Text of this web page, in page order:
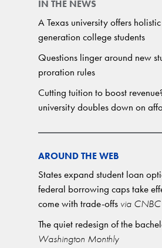
IN THE NEWS
A Texas university offers
generation college students
Questions linger around new
proration rules
Cutting tuition to boost
university doubles down on
AROUND THE WEB
States expand student loan
federal borrowing caps take
come with trade-offs via CNBC
The quiet redesign of the
Washington Monthly